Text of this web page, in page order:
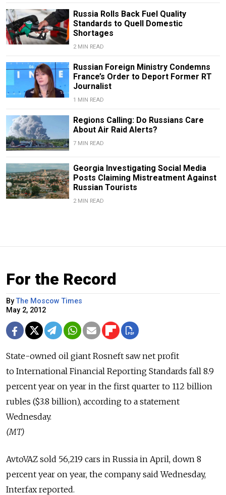
Russia Rolls Back Fuel Quality
Standards to Quell Domestic
Shortages
2 MIN READ
Russian Foreign Ministry Condemns
France’s Order to Deport Former RT
Journalist
1 MIN READ
Regions Calling: Do Russians Care
About Air Raid Alerts?
7 MIN READ
Georgia Investigating Social Media
Posts Claiming Mistreatment Against
Russian Tourists
2 MIN READ
For the Record
ByThe Moscow Times
May 2, 2012
State-owned oil giant Rosneft saw net profit
to International Financial Reporting Standards fall 8.9
percent year on year in the first quarter to 112 billion
rubles ($3.8 billion), according to a statement
Wednesday.
(MT)
AvtoVAZ sold 56,219 cars in Russia in April, down 8
percent year on year, the company said Wednesday,
Interfax reported.